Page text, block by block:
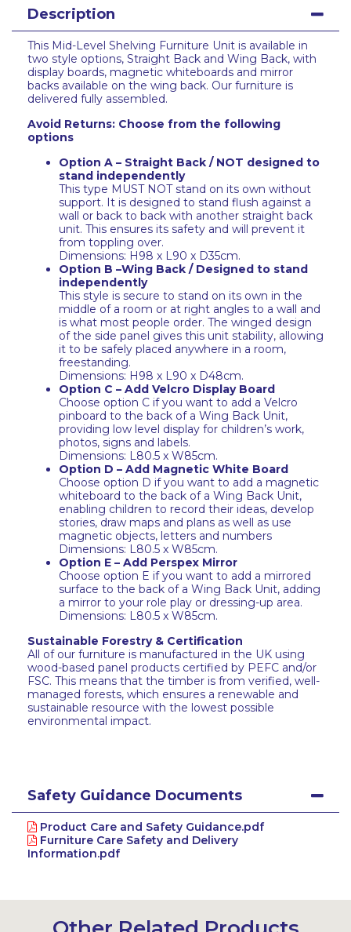
Description
This Mid-Level Shelving Furniture Unit is available in
two style options, Straight Back and Wing Back, with
display boards, magnetic whiteboards and mirror
backs available on the wing back. Our furniture is
delivered fully assembled.
Avoid Returns: Choose from the following
options
Option A – Straight Back / NOT designed to
stand independently
This type MUST NOT stand on its own without
support. It is designed to stand flush against a
wall or back to back with another straight back
unit. This ensures its safety and will prevent it
from toppling over.
Dimensions: H98 x L90 x D35cm.
Option B –Wing Back / Designed to stand
independently
This style is secure to stand on its own in the
middle of a room or at right angles to a wall and
is what most people order. The winged design
of the side panel gives this unit stability, allowing
it to be safely placed anywhere in a room,
freestanding.
Dimensions: H98 x L90 x D48cm.
Option C – Add Velcro Display Board
Choose option C if you want to add a Velcro
pinboard to the back of a Wing Back Unit,
providing low level display for children’s work,
photos, signs and labels.
Dimensions: L80.5 x W85cm.
Option D – Add Magnetic White Board
Choose option D if you want to add a magnetic
whiteboard to the back of a Wing Back Unit,
enabling children to record their ideas, develop
stories, draw maps and plans as well as use
magnetic objects, letters and numbers
Dimensions: L80.5 x W85cm.
Option E – Add Perspex Mirror
Choose option E if you want to add a mirrored
surface to the back of a Wing Back Unit, adding
a mirror to your role play or dressing-up area.
Dimensions: L80.5 x W85cm.
Sustainable Forestry & Certification
All of our furniture is manufactured in the UK using
wood-based panel products certified by PEFC and/or
FSC. This means that the timber is from verified, well-
managed forests, which ensures a renewable and
sustainable resource with the lowest possible
environmental impact.
Safety Guidance Documents
Product Care and Safety Guidance.pdf
Furniture Care Safety and Delivery
Information.pdf